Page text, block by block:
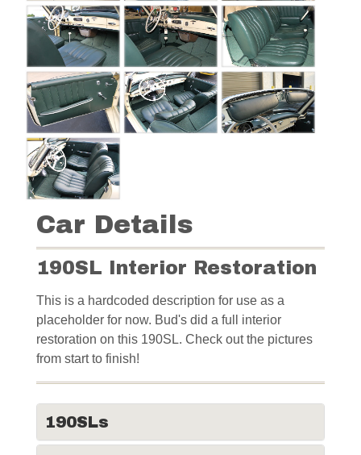
Car Details
190SL Interior Restoration
This is a hardcoded description for use as a
placeholder for now. Bud's did a full interior
restoration on this 190SL. Check out the pictures
from start to finish!
190SLs